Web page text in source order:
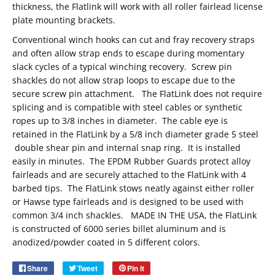
thickness, the Flatlink will work with all roller fairlead license
plate mounting brackets.
Conventional winch hooks can cut and fray recovery straps
and often allow strap ends to escape during momentary
slack cycles of a typical winching recovery. Screw pin
shackles do not allow strap loops to escape due to the
secure screw pin attachment. The FlatLink does not require
splicing and is compatible with steel cables or synthetic
ropes up to 3/8 inches in diameter. The cable eye is
retained in the FlatLink by a 5/8 inch diameter grade 5 steel
double shear pin and internal snap ring. It is installed
easily in minutes. The EPDM Rubber Guards protect alloy
fairleads and are securely attached to the FlatLink with 4
barbed tips. The FlatLink stows neatly against either roller
or Hawse type fairleads and is designed to be used with
common 3/4 inch shackles. MADE IN THE USA, the FlatLink
is constructed of 6000 series billet aluminum and is
anodized/powder coated in 5 different colors.
Share
Share Tweet
Tweet Pin it
Email
SUBSCRIBE